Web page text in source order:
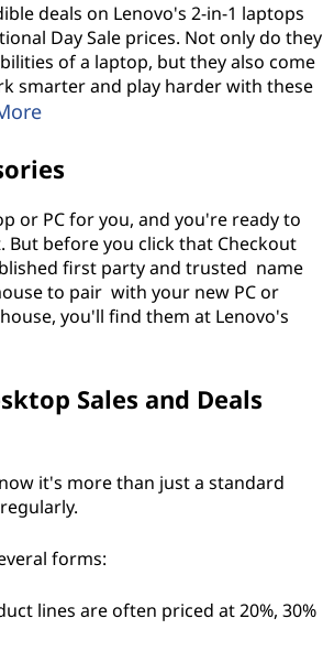
deals on Lenovo's 2-in-1 laptops
Day Sale prices. Not only do they
of a laptop, but they also come
smarter and play harder with these
or PC for you, and you're ready to
But before you click that Checkout
first party and trusted name
to pair with your new PC or
you'll find them at Lenovo's
Sales and Deals
it's more than just a standard
forms:
lines are often priced at 20%, 30%